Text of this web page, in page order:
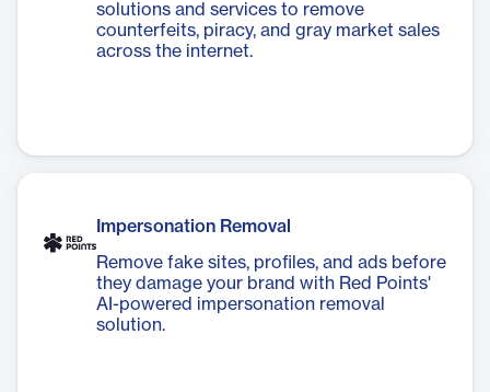
solutions and services to remove
counterfeits, piracy, and gray market sales
across the internet.
Impersonation Removal
Remove fake sites, profiles, and ads before
they damage your brand with Red Points'
AI-powered impersonation removal
solution.